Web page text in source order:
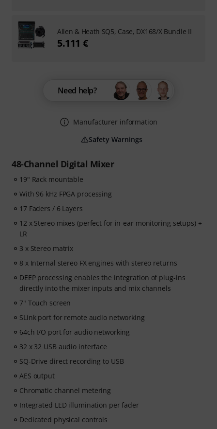
48-Channel Digital Mixer
19" Rack mountable
With 96 kHz FPGA processing
17 Faders / 6 Layers
12 x Stereo mixes (perfect for in-ear monitoring setups) +
LR
3 x Stereo matrix
8 x Internal stereo FX engines with stereo returns
DEEP processing enables the integration of plug-ins
directly into the mixer inputs and mix channels
7" Touch screen
SLink port for remote audio networking
64ch I/O port for audio networking
32 x 32 USB audio interface
SQ-Drive direct recording to USB
AES output
Chromatic channel metering
Integrated LED illumination per fader
Dedicated physical controls
Need help?
Manufacturer information
Safety Warnings
Allen & Heath SQ5, Case, DX168/X Bundle II
5.111 €